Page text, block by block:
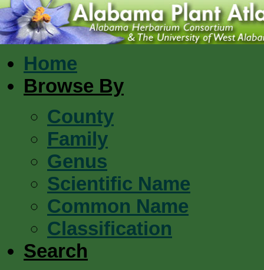
Home
Browse By
County
Family
Genus
Scientific Name
Common Name
Classification
Search